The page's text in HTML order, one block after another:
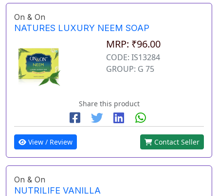
On & On
NATURES LUXURY NEEM SOAP
MRP: ₹96.00
CODE: IS13284
GROUP: G 75
Share this product
View / Review Contact Seller
On & On
NUTRILIFE VANILLA